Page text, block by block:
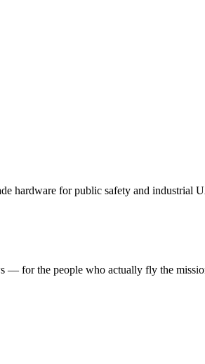
hardware for public safety and industrial
— for the people who actually fly the